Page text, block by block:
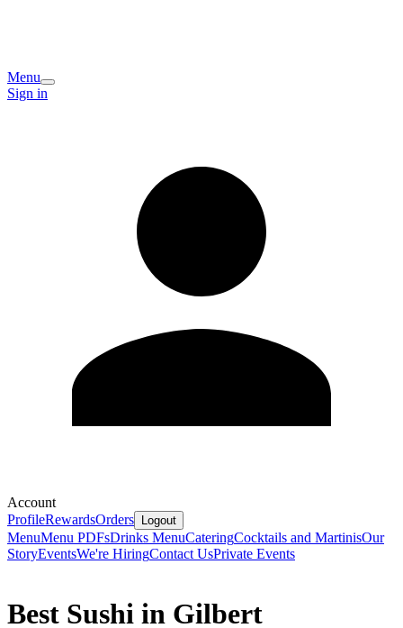
Menu
Sign in
Account
ProfileRewardsOrders Logout
MenuMenu PDFsDrinks MenuCateringCocktails and MartinisOur
StoryEventsWe're HiringContact UsPrivate Events
Best Sushi in Gilbert